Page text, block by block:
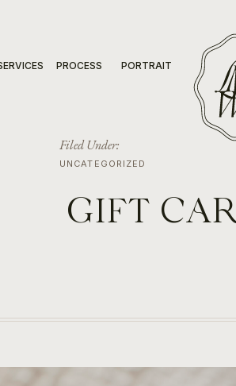
PROCESS PORTRAIT
UNCATEGORIZED
Filed Under:
GIFT